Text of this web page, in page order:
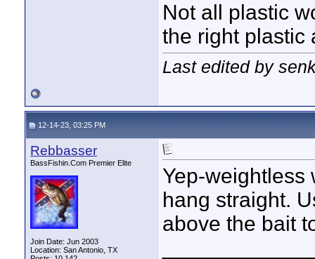
Not all plastic
the right plastic
Last edited by
12-14-23, 03:25 PM
Rebbasser
BassFishin.Com Premier Elite
Join Date: Jun 2003
Location: San Antonio, TX
Yep-weightless
hang straight.
above the bait